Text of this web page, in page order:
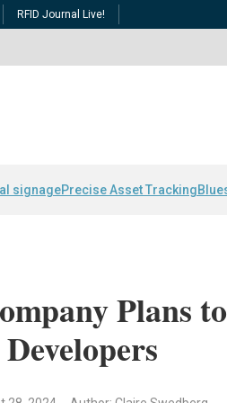
RFID Journal Live!
signagePrecise Asset Tracking
Plans